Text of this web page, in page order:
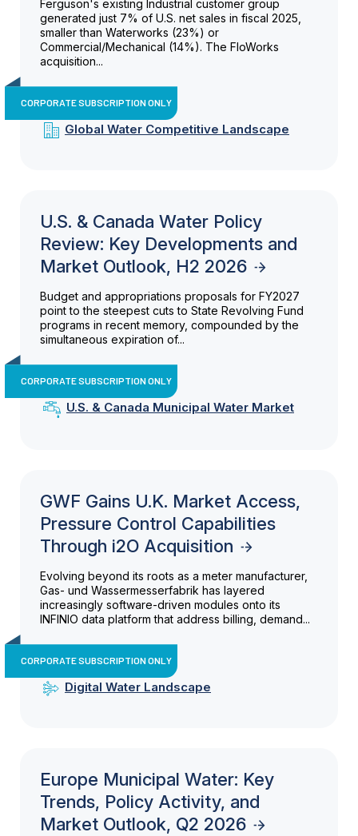
Ferguson's existing Industrial customer group
generated just 7% of U.S. net sales in fiscal 2025,
smaller than Waterworks (23%) or
Commercial/Mechanical (14%). The FloWorks
acquisition...
CORPORATE SUBSCRIPTION ONLY
Global Water Competitive Landscape
U.S. & Canada Water Policy
Review: Key Developments and
Market Outlook, H2 2026
Budget and appropriations proposals for FY2027
point to the steepest cuts to State Revolving Fund
programs in recent memory, compounded by the
simultaneous expiration of...
CORPORATE SUBSCRIPTION ONLY
U.S. & Canada Municipal Water Market
GWF Gains U.K. Market Access,
Pressure Control Capabilities
Through i2O Acquisition
Evolving beyond its roots as a meter manufacturer,
Gas- und Wassermesserfabrik has layered
increasingly software-driven modules onto its
INFINIO data platform that address billing, demand...
CORPORATE SUBSCRIPTION ONLY
Digital Water Landscape
Europe Municipal Water: Key
Trends, Policy Activity, and
Market Outlook, Q2 2026